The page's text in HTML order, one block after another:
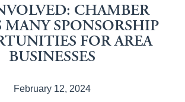
CHAMBER
MANY SPONSORSHIP
FOR AREA
BUSINESSES
February 12, 2024